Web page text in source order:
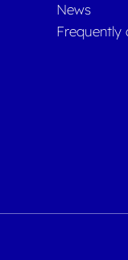
News
Frequently